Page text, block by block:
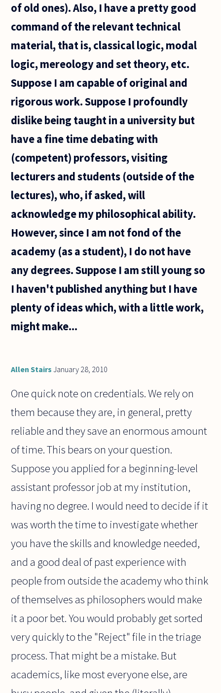
of old ones). Also, I have a pretty good
command of the relevant technical
material, that is, classical logic, modal
logic, mereology and set theory, etc.
Suppose I am capable of original and
rigorous work. Suppose I profoundly
dislike being taught in a university but
have a fine time debating with
(competent) professors, visiting
lecturers and students (outside of the
lectures), who, if asked, will
acknowledge my philosophical ability.
However, since I am not fond of the
academy (as a student), I do not have
any degrees. Suppose I am still young so
I haven't published anything but I have
plenty of ideas which, with a little work,
might make...
Allen Stairs January 28, 2010
One quick note on credentials. We rely on
them because they are, in general, pretty
reliable and they save an enormous amount
of time. This bears on your question.
Suppose you applied for a beginning-level
assistant professor job at my institution,
having no degree. I would need to decide if it
was worth the time to investigate whether
you have the skills and knowledge needed,
and a good deal of past experience with
people from outside the academy who think
of themselves as philosophers would make
it a poor bet. You would probably get sorted
very quickly to the "Reject" file in the triage
process. That might be a mistake. But
academics, like most everyone else, are